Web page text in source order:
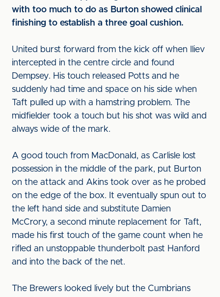
with too much to do as Burton showed clinical
finishing to establish a three goal cushion.
United burst forward from the kick off when Iliev
intercepted in the centre circle and found
Dempsey. His touch released Potts and he
suddenly had time and space on his side when
Taft pulled up with a hamstring problem. The
midfielder took a touch but his shot was wild and
always wide of the mark.
A good touch from MacDonald, as Carlisle lost
possession in the middle of the park, put Burton
on the attack and Akins took over as he probed
on the edge of the box. It eventually spun out to
the left hand side and substitute Damien
McCrory, a second minute replacement for Taft,
made his first touch of the game count when he
rifled an unstoppable thunderbolt past Hanford
and into the back of the net.
The Brewers looked lively but the Cumbrians